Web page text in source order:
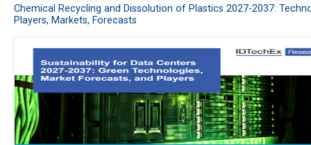
Chemical Recycling and Dissolution of Plastics 2027-2037:
Players, Markets, Forecasts